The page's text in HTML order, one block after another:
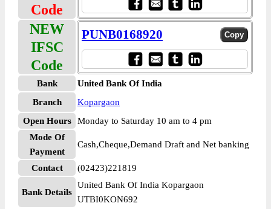
Code
NEW
IFSC
Code
PUNB0168920
Bank
United Bank Of India
Branch
Kopargaon
Open Hours
Monday to Saturday 10 am to 4 pm
Mode Of
Payment
Cash,Cheque,Demand Draft and Net banking
Contact (02423)221819
Bank Details
United Bank Of India Kopargaon
UTBI0KON692